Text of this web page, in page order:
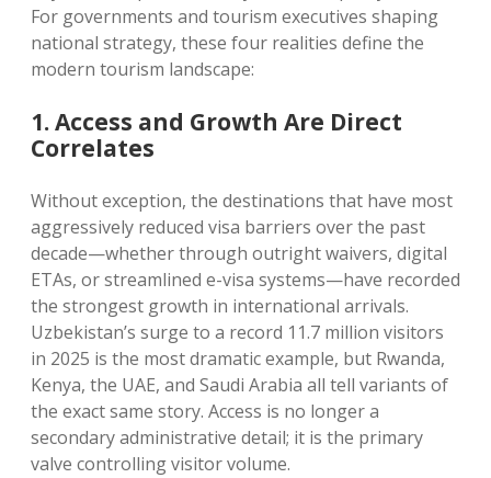
For governments and tourism executives shaping
national strategy, these four realities define the
modern tourism landscape:
1. Access and Growth Are Direct
Correlates
Without exception, the destinations that have most
aggressively reduced visa barriers over the past
decade—whether through outright waivers, digital
ETAs, or streamlined e-visa systems—have recorded
the strongest growth in international arrivals.
Uzbekistan’s surge to a record 11.7 million visitors
in 2025 is the most dramatic example, but Rwanda,
Kenya, the UAE, and Saudi Arabia all tell variants of
the exact same story. Access is no longer a
secondary administrative detail; it is the primary
valve controlling visitor volume.